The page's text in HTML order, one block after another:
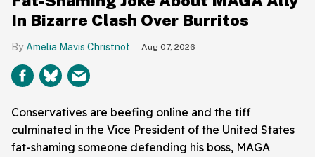
In Bizarre Clash Over Burritos
Amelia Mavis Christnot Aug 07, 2026
Conservatives are beefing online and the tiff
culminated in the Vice President of the United States
fat-shaming someone defending his boss, MAGA